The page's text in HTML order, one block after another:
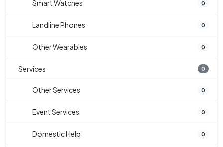
Smart Watches 0
Landline Phones 0
Other Wearables 0
Services 0
Other Services 0
Event Services 0
Domestic Help 0